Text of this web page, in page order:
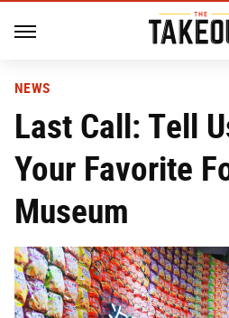
NEWS
Last Call: Tell
Your Favorite
Museum